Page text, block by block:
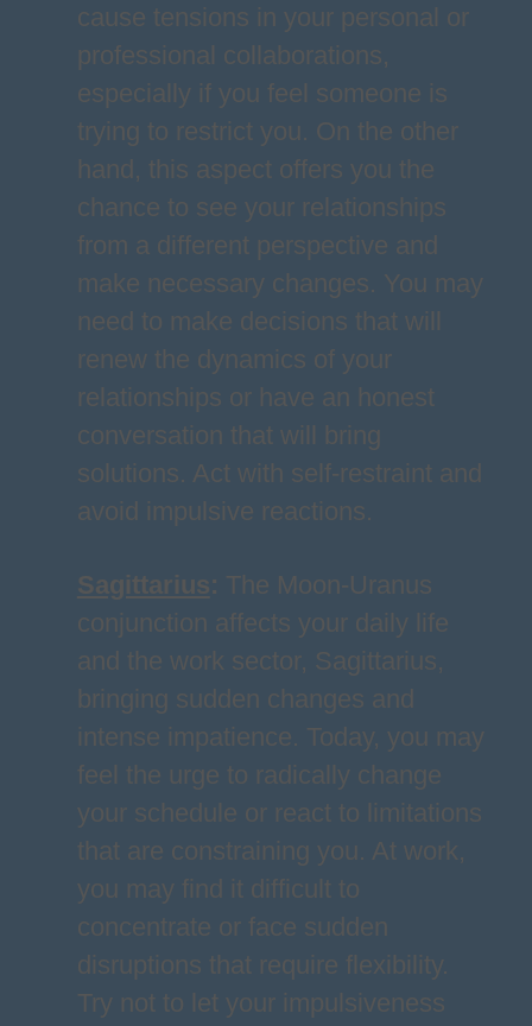
cause tensions in your personal or
professional collaborations,
especially if you feel someone is
trying to restrict you. On the other
hand, this aspect offers you the
chance to see your relationships
from a different perspective and
make necessary changes. You may
need to make decisions that will
renew the dynamics of your
relationships or have an honest
conversation that will bring
solutions. Act with self-restraint and
avoid impulsive reactions.
Sagittarius: The Moon-Uranus
conjunction affects your daily life
and the work sector, Sagittarius,
bringing sudden changes and
intense impatience. Today, you may
feel the urge to radically change
your schedule or react to limitations
that are constraining you. At work,
you may find it difficult to
concentrate or face sudden
disruptions that require flexibility.
Try not to let your impulsiveness